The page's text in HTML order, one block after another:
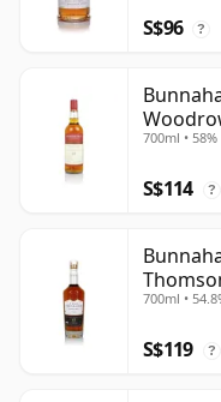
S$96 ?
700ml • 58%
S$114 ?
700ml •
S$119 ?